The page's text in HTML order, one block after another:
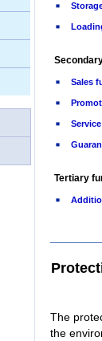
Sales
Tertiary
The
the